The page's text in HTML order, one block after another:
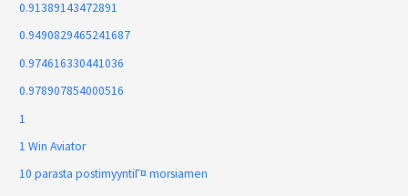
0.91389143472891
0.9490829465241687
0.974616330441036
0.978907854000516
1
1 Win Aviator
10 parasta postimyyntiГ¤ morsiamen